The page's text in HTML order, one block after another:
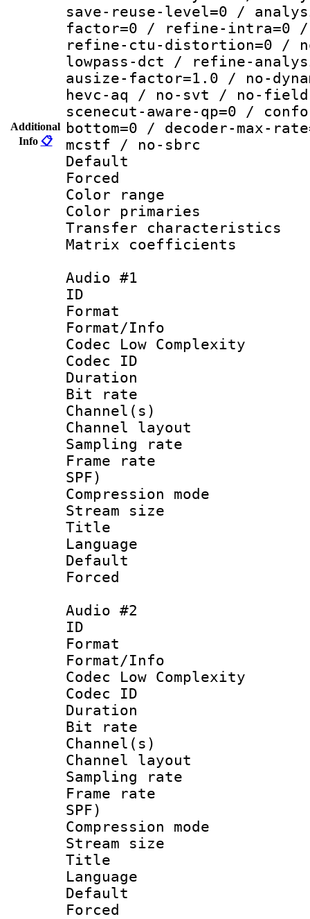
Additional
Info 📋
save-reuse-level=0 /
factor=0 / refine-intra=0
refine-ctu-distortion=0 /
lowpass-dct / refine-
ausize-factor=1.0 / no-
hevc-aq / no-svt / no-field
scenecut-aware-qp=0 /
bottom=0 / decoder-max-
mcstf / no-sbrc
Default
Color
Color
Transfer
Matrix
Audio #1
ID
Format :
Format/Info :
Codec Low Complexity
Codec ID :
Duration :
Bit rate :
Channel(s)
Channel
Sampling
Frame rate :
SPF)
Compression
Stream size
Title :
Language
Default
Audio #2
ID
Format :
Format/Info :
Codec Low Complexity
Codec ID :
Duration :
Bit rate :
Channel(s)
Channel
Sampling
Frame rate :
SPF)
Compression
Stream size
Title :
Language